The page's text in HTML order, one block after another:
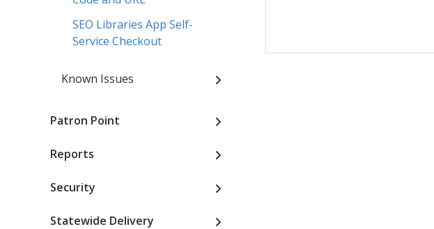
SEO Libraries App Self-
Service Checkout
Known Issues
Patron Point
Reports
Security
Statewide Delivery